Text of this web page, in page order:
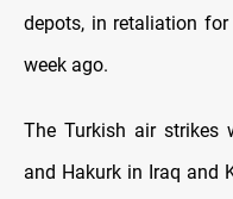
depots, in retaliation
week ago.
The Turkish air strikes
and Hakurk in Iraq and